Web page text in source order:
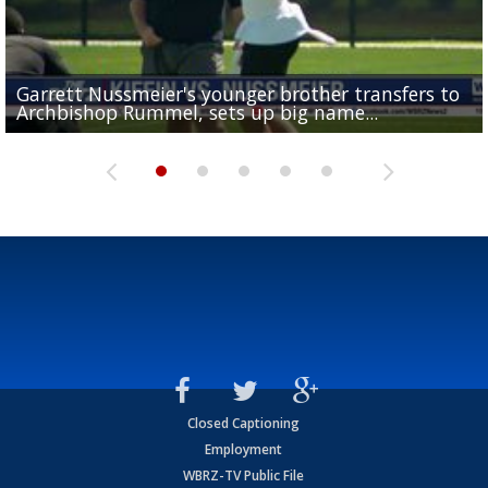
Garrett Nussmeier's younger brother transfers to
Archbishop Rummel, sets up big name...
Drew Brees receives gold jacket at Hall of Fame
Enshrinees' dinner
What does LSU's offense look like with a healthy
Leavitt?
REPORT: New Orleans Saints sign former LSU
Deion Jones
Big time match-up set for women's basketball as
and UConn clash...
Closed Captioning
Employment
WBRZ-TV Public File